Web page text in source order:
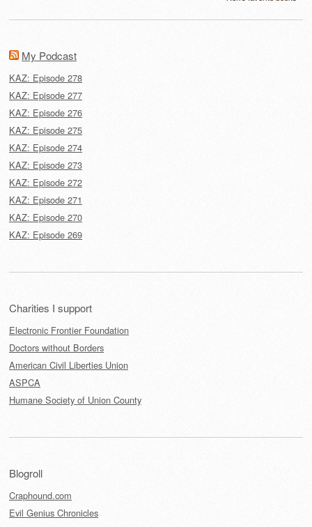
My Podcast
KAZ: Episode 278
KAZ: Episode 277
KAZ: Episode 276
KAZ: Episode 275
KAZ: Episode 274
KAZ: Episode 273
KAZ: Episode 272
KAZ: Episode 271
KAZ: Episode 270
KAZ: Episode 269
Charities I support
Electronic Frontier Foundation
Doctors without Borders
American Civil Liberties Union
ASPCA
Humane Society of Union County
Blogroll
Craphound.com
Evil Genius Chronicles